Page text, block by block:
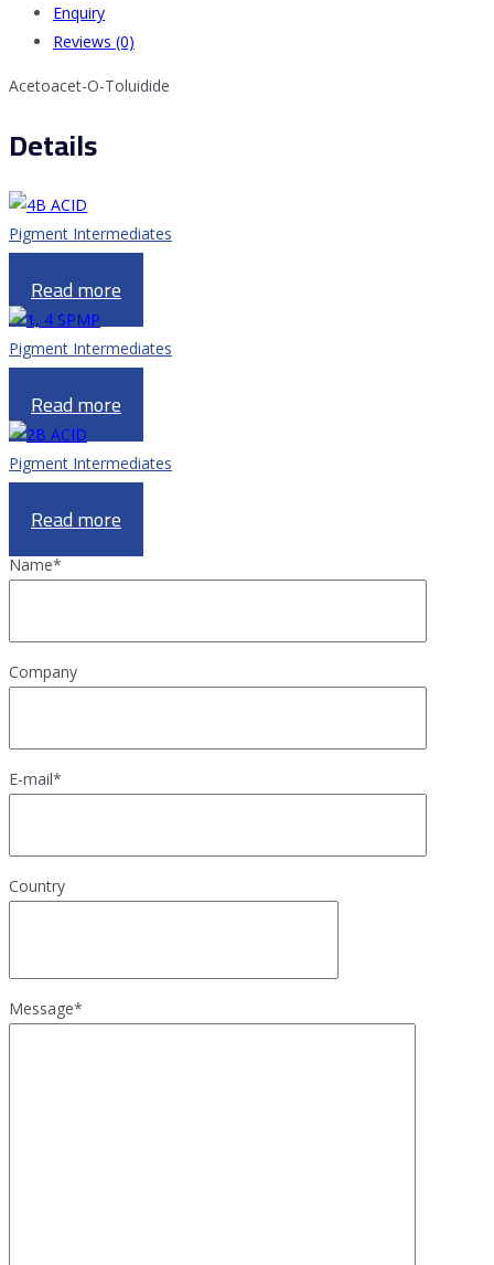
Enquiry
Reviews (0)
Acetoacet-O-Toluidide
Details
Pigment Intermediates
Read more
Pigment Intermediates
Read more
Pigment Intermediates
Read more
Name*
Company
E-mail*
Country
Message*